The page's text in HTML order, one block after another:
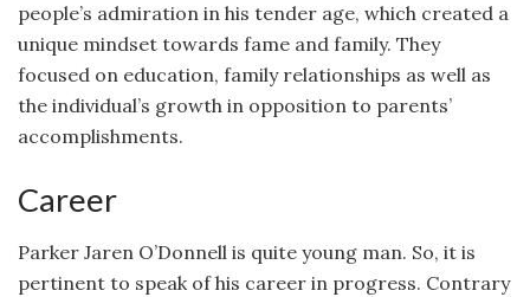
people’s admiration in his tender age, which created a
unique mindset towards fame and family. They
focused on education, family relationships as well as
the individual’s growth in opposition to parents’
accomplishments.
Career
Parker Jaren O’Donnell is quite young man. So, it is
pertinent to speak of his career in progress. Contrary